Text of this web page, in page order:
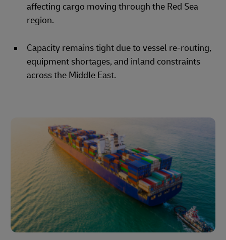
affecting cargo moving through the Red Sea
region.
Capacity remains tight due to vessel re-routing,
equipment shortages, and inland constraints
across the Middle East.